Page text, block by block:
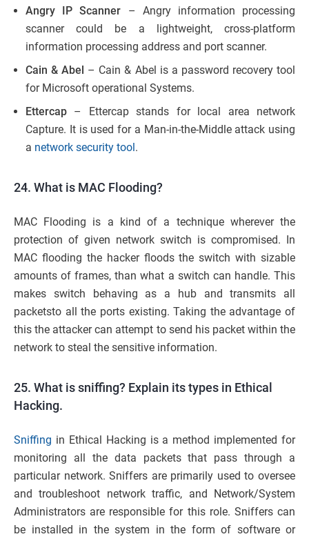
Angry IP Scanner – Angry information processing
scanner could be a lightweight, cross-platform
information processing address and port scanner.
Cain & Abel – Cain & Abel is a password recovery tool
for Microsoft operational Systems.
Ettercap – Ettercap stands for local area network
Capture. It is used for a Man-in-the-Middle attack using
a network security tool .
24. What is MAC Flooding?
MAC Flooding is a kind of a technique wherever the
protection of given network switch is compromised. In
MAC flooding the hacker floods the switch with sizable
amounts of frames, than what a switch can handle. This
makes switch behaving as a hub and transmits all
packetsto all the ports existing. Taking the advantage of
this the attacker can attempt to send his packet within the
network to steal the sensitive information.
25. What is sniffing? Explain its types in Ethical
Hacking.
Sniffing in Ethical Hacking is a method implemented for
monitoring all the data packets that pass through a
particular network. Sniffers are primarily used to oversee
and troubleshoot network traffic, and Network/System
Administrators are responsible for this role. Sniffers can
be installed in the system in the form of software or